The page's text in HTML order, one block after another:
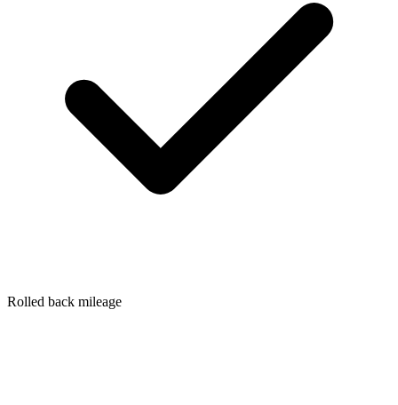
Rolled back mileage